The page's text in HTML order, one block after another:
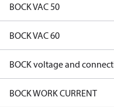
BOCK VAC 50
BOCK VAC 60
BOCK voltage and
BOCK WORK CURRENT